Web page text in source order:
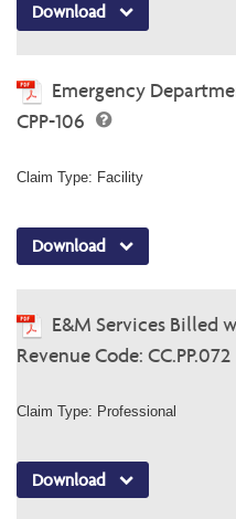
Download
Emergency
CPP-106
Claim Type: Facility
Download
E&M Services Billed
Revenue Code: CC.PP.072
Claim Type: Professional
Download